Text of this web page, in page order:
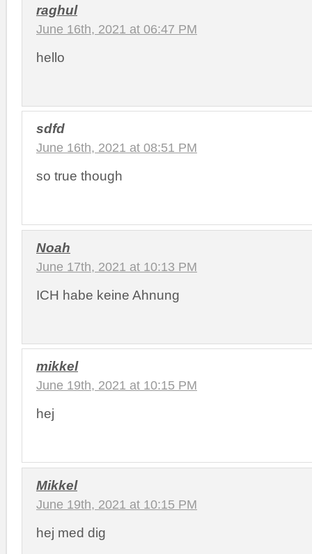
raghul
June 16th, 2021 at 06:47 PM
hello
sdfd
June 16th, 2021 at 08:51 PM
so true though
Noah
June 17th, 2021 at 10:13 PM
ICH habe keine Ahnung
mikkel
June 19th, 2021 at 10:15 PM
hej
Mikkel
June 19th, 2021 at 10:15 PM
hej med dig